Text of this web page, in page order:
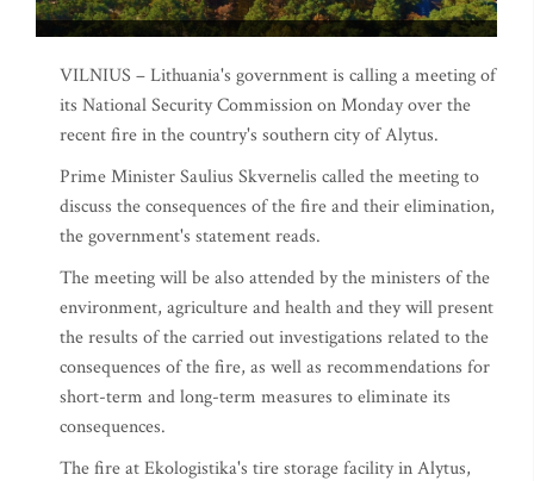
VILNIUS – Lithuania's government is calling a meeting of
its National Security Commission on Monday over the
recent fire in the country's southern city of Alytus.
Prime Minister Saulius Skvernelis called the meeting to
discuss the consequences of the fire and their elimination,
the government's statement reads.
The meeting will be also attended by the ministers of the
environment, agriculture and health and they will present
the results of the carried out investigations related to the
consequences of the fire, as well as recommendations for
short-term and long-term measures to eliminate its
consequences.
The fire at Ekologistika's tire storage facility in Alytus,